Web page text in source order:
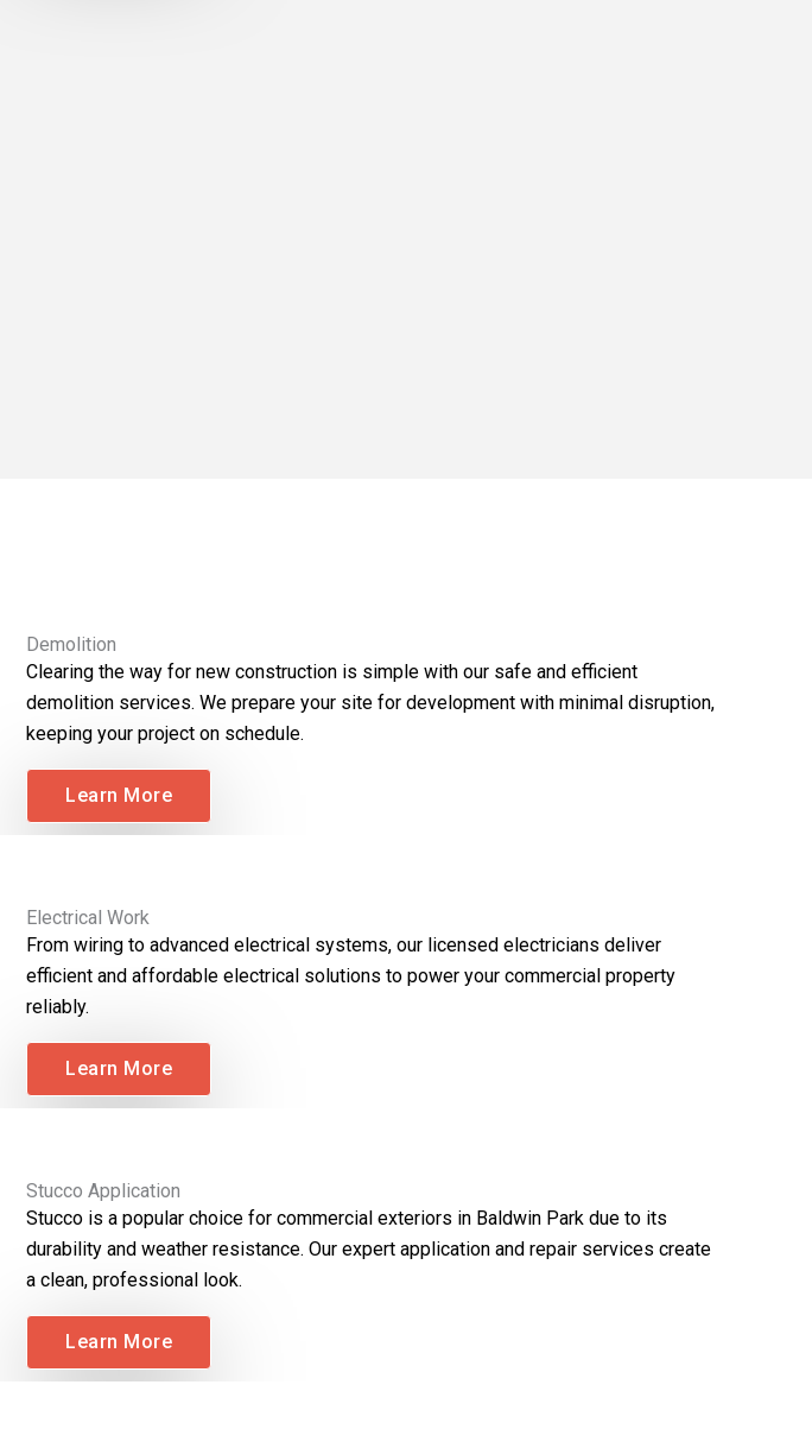
Demolition
Clearing the way for new construction is simple with our safe and efficient
demolition services. We prepare your site for development with minimal disruption,
keeping your project on schedule.
Learn More
Electrical Work
From wiring to advanced electrical systems, our licensed electricians deliver
efficient and affordable electrical solutions to power your commercial property
reliably.
Learn More
Stucco Application
Stucco is a popular choice for commercial exteriors in Baldwin Park due to its
durability and weather resistance. Our expert application and repair services create
a clean, professional look.
Learn More